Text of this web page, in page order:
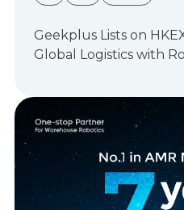
Geekplus Lists on
Global Logistics with